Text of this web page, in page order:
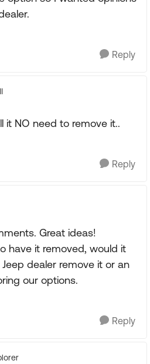
Reply
it NO need to remove it..
Reply
Great ideas!
have it removed, would it
dealer remove it or an
our options.
Reply